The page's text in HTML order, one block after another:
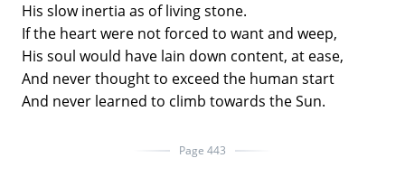
His slow inertia as of living stone.
If the heart were not forced to want and weep,
His soul would have lain down content, at ease,
And never thought to exceed the human start
And never learned to climb towards the Sun.
Page 443